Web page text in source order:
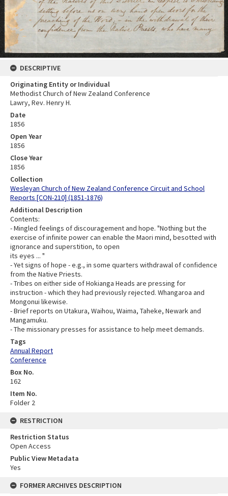
DESCRIPTIVE
Originating Entity or Individual
Methodist Church of New Zealand Conference
Lawry, Rev. Henry H.
Date
1856
Open Year
1856
Close Year
1856
Collection
Wesleyan Church of New Zealand Conference Circuit and School
Reports [CON-210] (1851-1876)
Additional Description
Contents:
- Mingled feelings of discouragement and hope. "Nothing but the
exercise of infinite power can enable the Maori mind, besotted with
ignorance and superstition, to open
its eyes ... "
- Yet signs of hope - e.g., in some quarters withdrawal of confidence
from the Native Priests.
- Tribes on either side of Hokianga Heads are pressing for
instruction - which they had previously rejected. Whangaroa and
Mongonui likewise.
- Brief reports on Utakura, Waihou, Waima, Taheke, Newark and
Mangamuku.
- The missionary presses for assistance to help meet demands.
Tags
Annual Report
Conference
Box No.
162
Item No.
Folder 2
RESTRICTION
Restriction Status
Open Access
Public View Metadata
Yes
FORMER ARCHIVES DESCRIPTION